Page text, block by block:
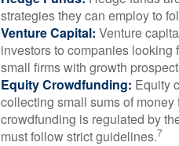
strategies they can employ to
Venture Capital: Venture
investors to companies
small firms with growth
Equity Crowdfunding: Equity
collecting small sums of
crowdfunding is regulated by
must follow strict guidelines.7